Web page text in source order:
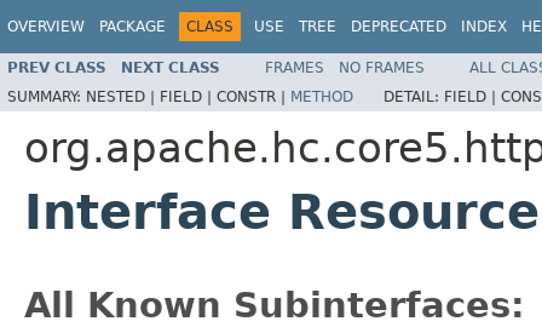
OVERVIEW PACKAGE CLASS USE TREE DEPRECATED INDEX
PREV CLASS NEXT CLASS FRAMES NO FRAMES
ALL
SUMMARY: NESTED | FIELD | CONSTR | METHOD DETAIL: FIELD |
Interface
All Known Subinterfaces: